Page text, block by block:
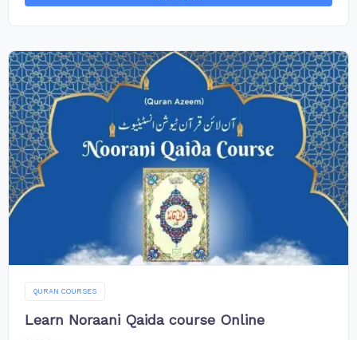
QURAN COURSES
Learn Noraani Qaida course Online